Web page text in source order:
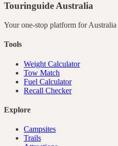
TouringuideAustralia
Your one-stop platform forAustralia
Tools
Weight Calculator
Tow Match
Fuel Calculator
Recall Checker
Explore
Campsites
Trails